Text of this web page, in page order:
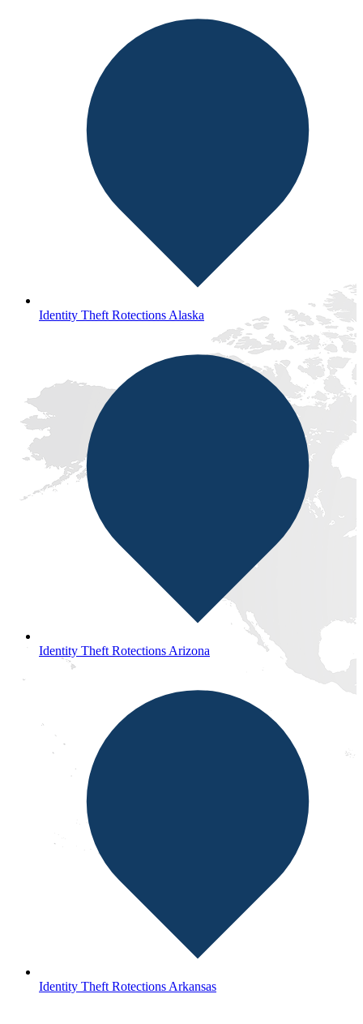
Identity Theft Rotections Alaska
Identity Theft Rotections Arizona
Identity Theft Rotections Arkansas